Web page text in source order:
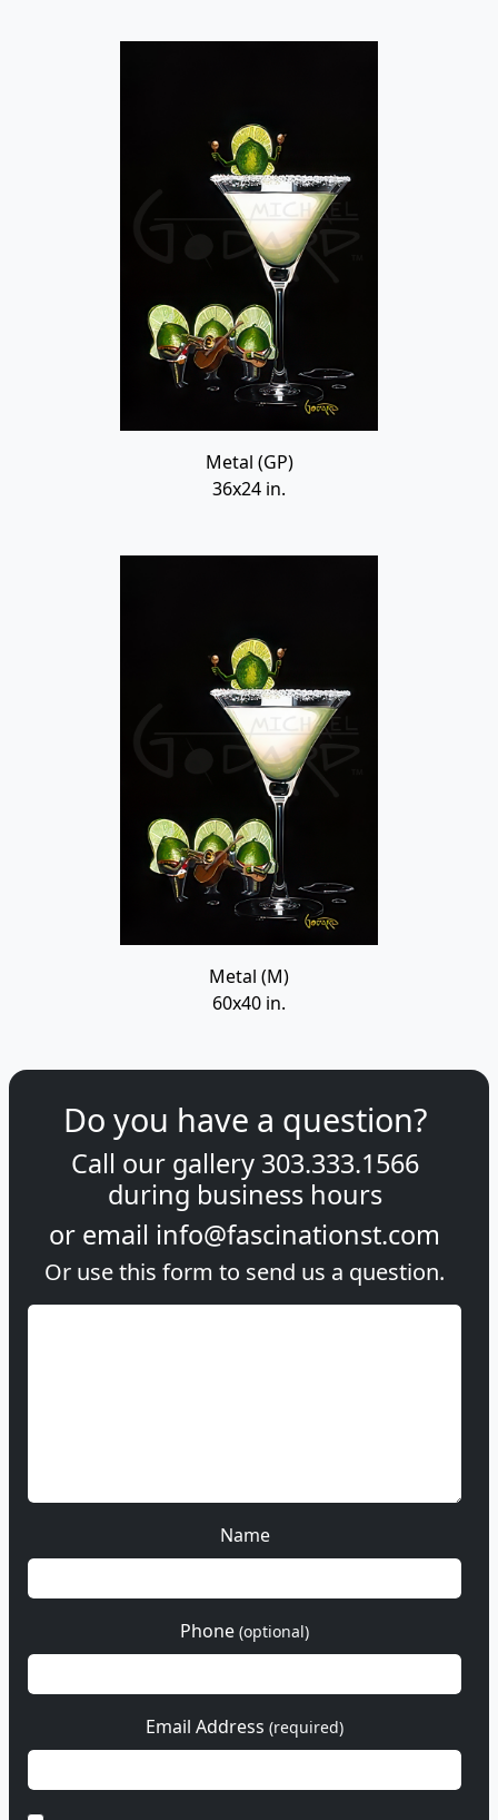
Metal (GP)
36x24 in.
Metal (M)
60x40 in.
Do you have a question?
Call our gallery 303.333.1566
during business hours
or email info@fascinationst.com
Or use this form to send us a question.
Name
Phone (optional)
Email Address (required)